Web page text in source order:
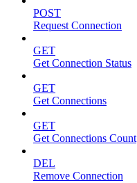
POST
Request Connection
GET
Get Connection Status
GET
Get Connections
GET
Get Connections Count
DEL
Remove Connection